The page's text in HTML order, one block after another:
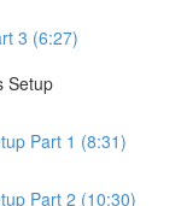
3 (6:27)
Setup
Part 1 (8:31)
Part 2 (10:30)